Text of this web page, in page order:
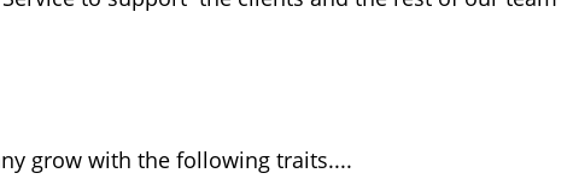
grow with the following traits....